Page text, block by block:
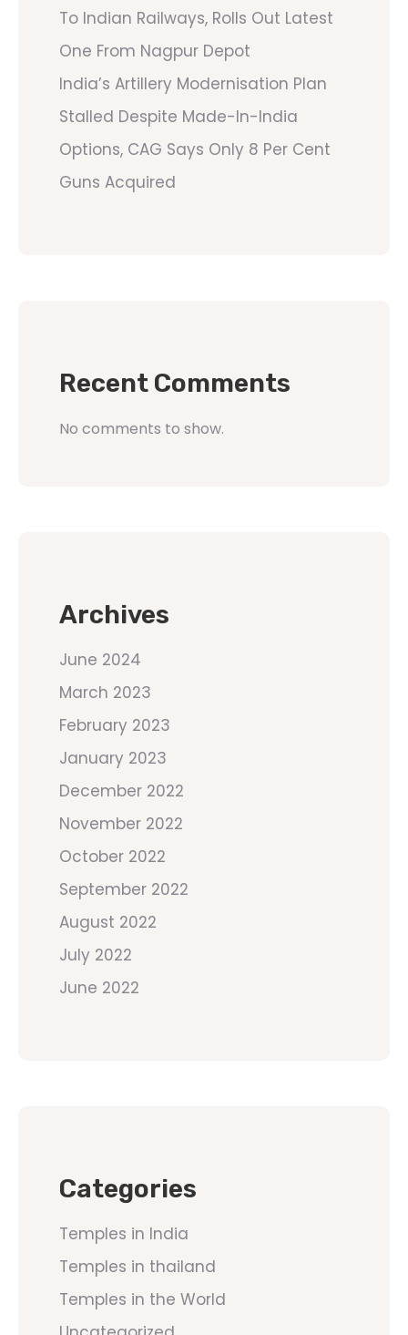
To Indian Railways, Rolls Out Latest
One From Nagpur Depot
India’s Artillery Modernisation Plan
Stalled Despite Made-In-India
Options, CAG Says Only 8 Per Cent
Guns Acquired
Recent Comments
No comments to show.
Archives
June 2024
March 2023
February 2023
January 2023
December 2022
November 2022
October 2022
September 2022
August 2022
July 2022
June 2022
Categories
Temples in India
Temples in thailand
Temples in the World